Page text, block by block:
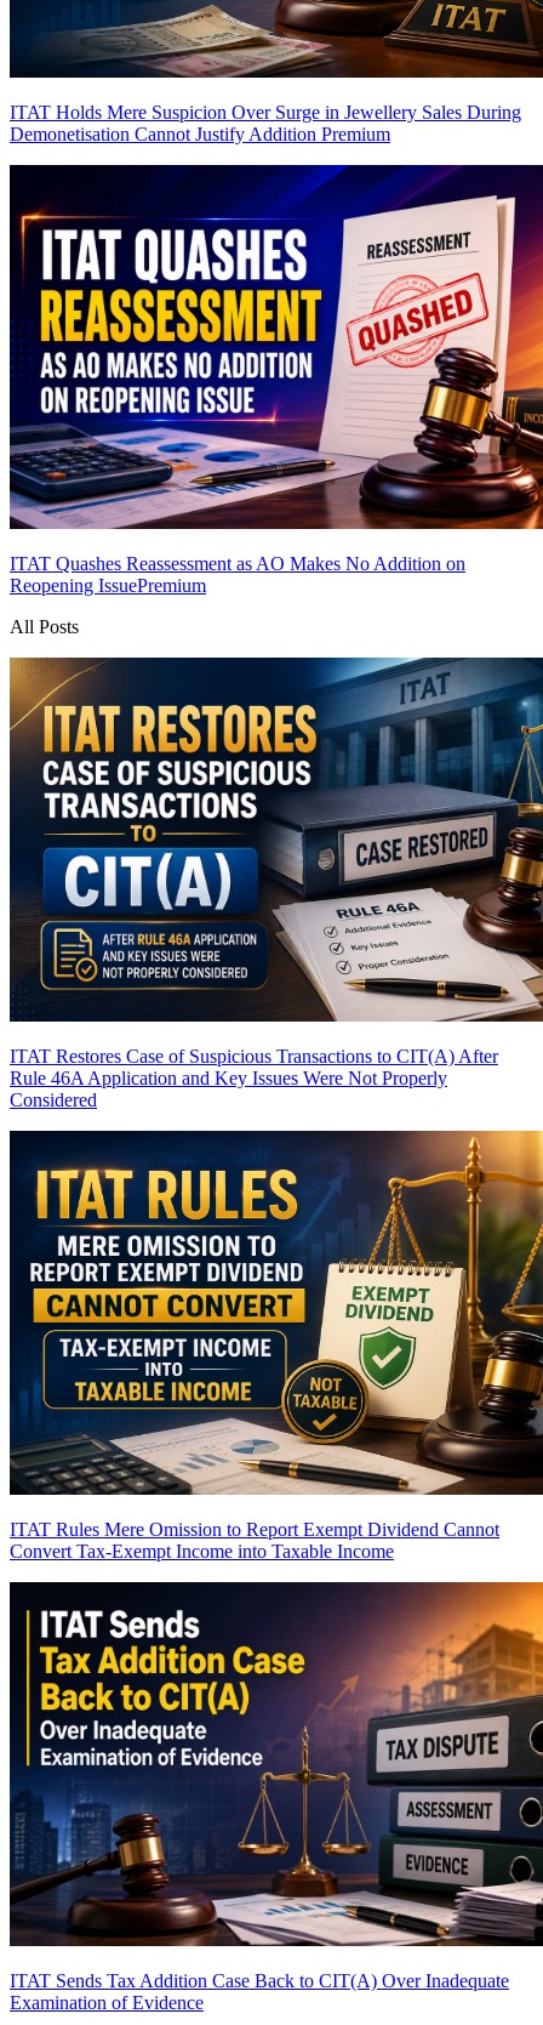
ITAT Holds Mere Suspicion Over Surge in Jewellery Sales During
Demonetisation Cannot Justify Addition Premium
ITAT Quashes Reassessment as AO Makes No Addition on
Reopening IssuePremium
All Posts
ITAT Restores Case of Suspicious Transactions to CIT(A) After
Rule 46A Application and Key Issues Were Not Properly
Considered
ITAT Rules Mere Omission to Report Exempt Dividend Cannot
Convert Tax-Exempt Income into Taxable Income
ITAT Sends Tax Addition Case Back to CIT(A) Over Inadequate
Examination of Evidence